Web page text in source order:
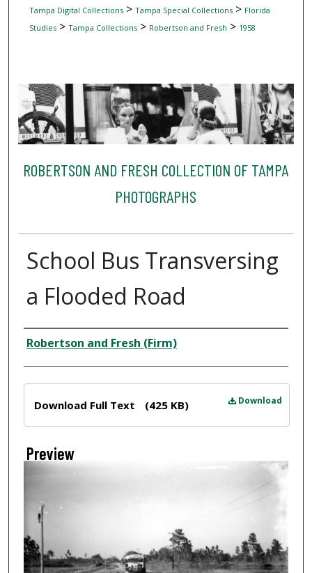
Tampa Digital Collections> Tampa Special Collections> Florida
Studies> Tampa Collections> Robertson and Fresh > 1958
ROBERTSON AND FRESH COLLECTION OF TAMPA
PHOTOGRAPHS
School Bus Transversing
a Flooded Road
Creator
Robertson and Fresh (Firm)
Download
Download Full Text (425 KB)
Preview